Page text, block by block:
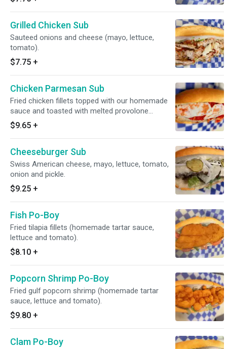
Grilled Chicken Sub
Sauteed onions and cheese (mayo, lettuce,
tomato).
$7.75 +
Chicken Parmesan Sub
Fried chicken fillets topped with our homemade
sauce and toasted with melted provolone
cheese.
$9.65 +
Cheeseburger Sub
Swiss American cheese, mayo, lettuce, tomato,
onion and pickle.
$9.25 +
Fish Po-Boy
Fried tilapia fillets (homemade tartar sauce,
lettuce and tomato).
$8.10 +
Popcorn Shrimp Po-Boy
Fried gulf popcorn shrimp (homemade tartar
sauce, lettuce and tomato).
$9.80 +
Clam Po-Boy